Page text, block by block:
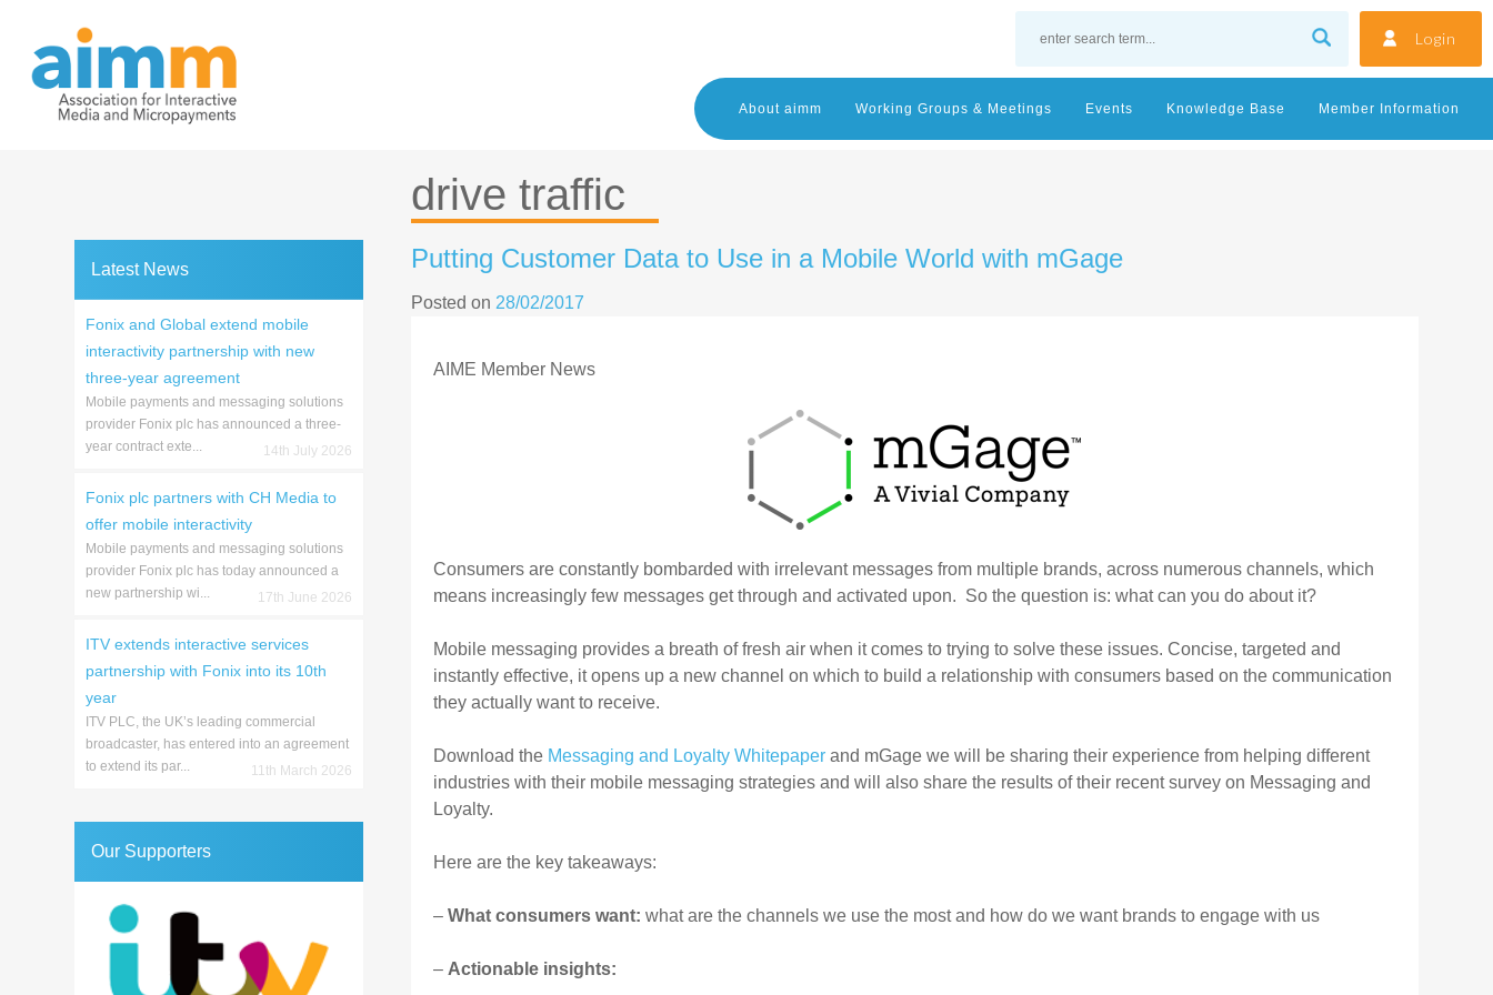
content
Login
About aimm Working Groups & Meetings Events Knowledge Base Member Information
drive traffic
Putting Customer Data to Use in a Mobile World with mGage
Posted on 28/02/2017
AIME Member News
Consumers are constantly bombarded with irrelevant messages from multiple brands, across numerous channels, which
means increasingly few messages get through and activated upon. So the question is: what can you do about it?
Mobile messaging provides a breath of fresh air when it comes to trying to solve these issues. Concise, targeted and
instantly effective, it opens up a new channel on which to build a relationship with consumers based on the communication
they actually want to receive.
Download the Messaging and Loyalty Whitepaperand mGage we will be sharing their experience from helping different
industries with their mobile messaging strategies and will also share the results of their recent survey on Messaging and
Loyalty.
Here are the key takeaways:
– What consumers want: what are the channels we use the most and how do we want brands to engage with us
– Actionable insights:
Latest News
Fonix and Global extend mobile
interactivity partnership with new
three-year agreement
Mobile payments and messaging solutions
provider Fonix plc has announced a three-
year contract exte...
14th July 2026
Fonix plc partners with CH Media to
offer mobile interactivity
Mobile payments and messaging solutions
provider Fonix plc has today announced a
new partnership wi...
17th June 2026
ITV extends interactive services
partnership with Fonix into its 10th
year
ITV PLC, the UK’s leading commercial
broadcaster, has entered into an agreement
to extend its par...
11th March 2026
Our Supporters